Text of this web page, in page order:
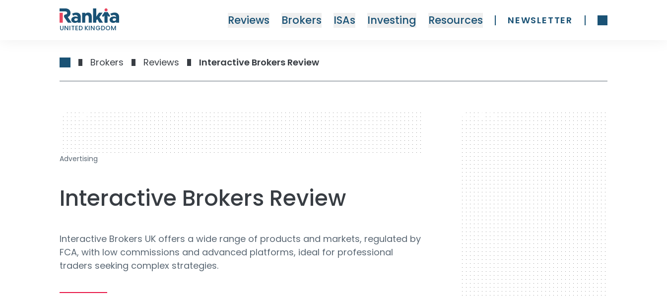
UNITED KINGDOM
Reviews Brokers ISAs Investing Resources NEWSLETTER
Brokers Reviews Interactive Brokers Review
728 x 90
Advertising
Interactive Brokers Review
Interactive Brokers UK offers a wide range of products and markets, regulated by
FCA, with low commissions and advanced platforms, ideal for professional
traders seeking complex strategies.
300 x 600